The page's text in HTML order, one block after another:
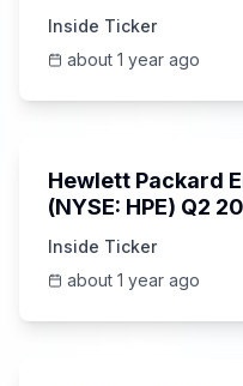
Inside Ticker
about 1 year ago
Hewlett Packard
(NYSE: HPE) Q2
Inside Ticker
about 1 year ago